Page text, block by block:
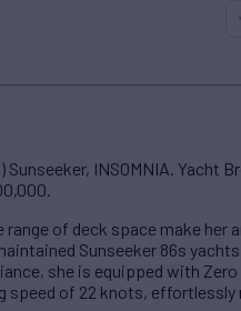
INSOMNIA. Yacht
of deck space make her
Sunseeker 86s
she is equipped with
speed of 22 knots,